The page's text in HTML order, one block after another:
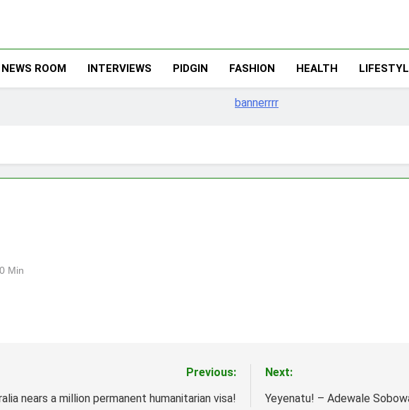
NEWS ROOM INTERVIEWS PIDGIN FASHION HEALTH
0 Min
Previous:
nears a million permanent humanitarian visa!
Next:
Yeyenatu! – Adewale